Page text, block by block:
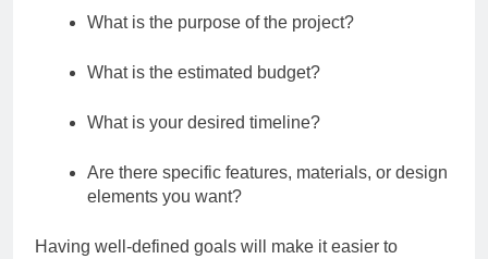
What is the purpose of the project?
What is the estimated budget?
What is your desired timeline?
Are there specific features, materials, or design
elements you want?
Having well-defined goals will make it easier to